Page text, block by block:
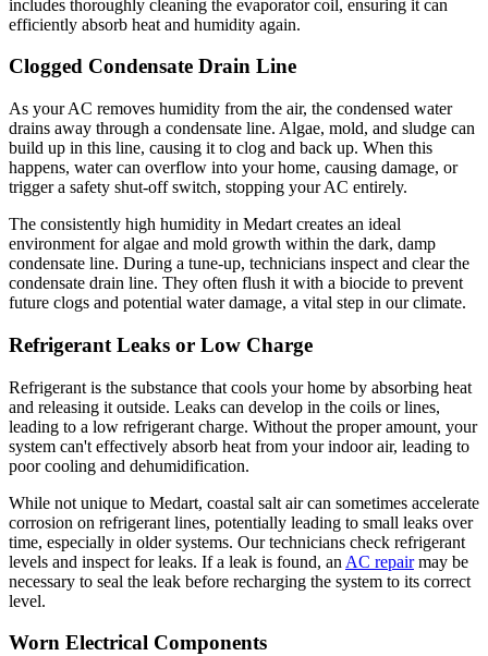
includes thoroughly cleaning the evaporator coil, ensuring it can
efficiently absorb heat and humidity again.
Clogged Condensate Drain Line
As your AC removes humidity from the air, the condensed water
drains away through a condensate line. Algae, mold, and sludge can
build up in this line, causing it to clog and back up. When this
happens, water can overflow into your home, causing damage, or
trigger a safety shut-off switch, stopping your AC entirely.
The consistently high humidity in Medart creates an ideal
environment for algae and mold growth within the dark, damp
condensate line. During a tune-up, technicians inspect and clear the
condensate drain line. They often flush it with a biocide to prevent
future clogs and potential water damage, a vital step in our climate.
Refrigerant Leaks or Low Charge
Refrigerant is the substance that cools your home by absorbing heat
and releasing it outside. Leaks can develop in the coils or lines,
leading to a low refrigerant charge. Without the proper amount, your
system can't effectively absorb heat from your indoor air, leading to
poor cooling and dehumidification.
While not unique to Medart, coastal salt air can sometimes accelerate
corrosion on refrigerant lines, potentially leading to small leaks over
time, especially in older systems. Our technicians check refrigerant
levels and inspect for leaks. If a leak is found, an AC repairmay be
necessary to seal the leak before recharging the system to its correct
level.
Worn Electrical Components